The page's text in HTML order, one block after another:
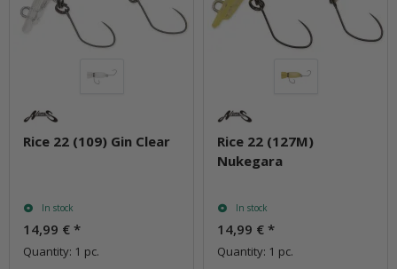
Rice 22 (109) Gin Clear
In stock
14,99 € *
Quantity: 1 pc.
Rice 22 (127M)
Nukegara
In stock
14,99 € *
Quantity: 1 pc.